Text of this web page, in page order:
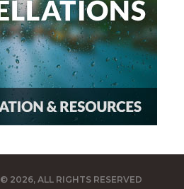
© 2026, ALL RIGHTS RESERVED